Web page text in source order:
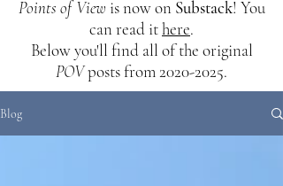
Points of View is now on Substack! You
can read ithere.
Below you'll find all of the original
POVposts from2020-2025.
Blog